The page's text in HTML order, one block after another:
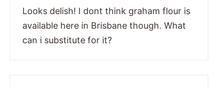
Looks delish! I dont think graham flour is
available here in Brisbane though. What
can i substitute for it?